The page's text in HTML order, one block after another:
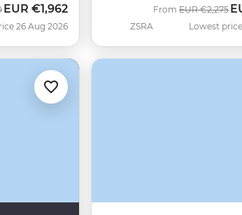
Now
EUR €1,962
26 Aug 2026 ZSRA
From Was
EUR €2,275
Lowest